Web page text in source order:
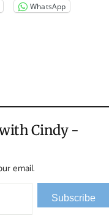
WhatsApp
Cindy -
email.
Subscribe